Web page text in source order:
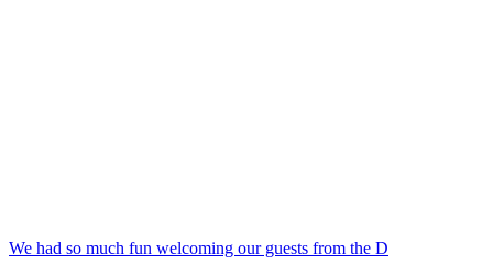
We had so much fun welcoming our guests from the D